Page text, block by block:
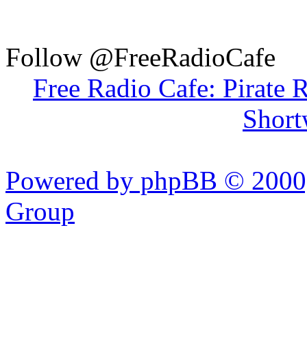
Follow @FreeRadioCafe
Free Radio Cafe: Pirate
Powered by phpBB ©
Group